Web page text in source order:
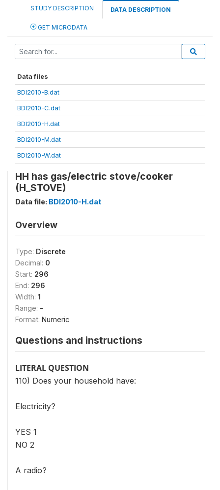
STUDY DESCRIPTION DATA DESCRIPTION
GET MICRODATA
Data files
BDI2010-B.dat
BDI2010-C.dat
BDI2010-H.dat
BDI2010-M.dat
BDI2010-W.dat
HH has gas/electric stove/cooker
(H_STOVE)
Data file: BDI2010-H.dat
Overview
Type: Discrete
Decimal: 0
Start: 296
End: 296
Width: 1
Range: -
Format: Numeric
Questions and instructions
LITERAL QUESTION
110) Does your household have:
Electricity?
YES 1
NO 2
A radio?